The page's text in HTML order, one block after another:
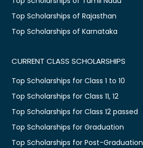
Top Scholarships of Rajasthan
Top Scholarships of Karnataka
CURRENT CLASS SCHOLARSHIPS
Top Scholarships for Class 1 to 10
Top Scholarships for Class 11, 12
Top Scholarships for Class 12 passed
Top Scholarships for Graduation
Top Scholarships for Post-Graduation